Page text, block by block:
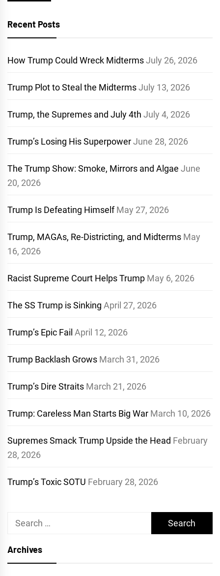
Recent Posts
How Trump Could Wreck MidtermsJuly 26, 2026
Trump Plot to Steal the MidtermsJuly 13, 2026
Trump, the Supremes and July 4th July 4, 2026
Trump’s Losing His SuperpowerJune 28, 2026
The Trump Show: Smoke, Mirrors and Algae June
20, 2026
Trump Is Defeating Himself May 27, 2026
Trump, MAGAs, Re-Districting, and Midterms May
16, 2026
Racist Supreme Court Helps Trump May 6, 2026
The SS Trump is Sinking April 27, 2026
Trump’s Epic Fail April 12, 2026
Trump Backlash Grows March 31, 2026
Trump’s Dire Straits March 21, 2026
Trump: Careless Man Starts Big War March 10, 2026
Supremes Smack Trump Upside the Head February
28, 2026
Trump’s Toxic SOTU February 28, 2026
Search
Archives